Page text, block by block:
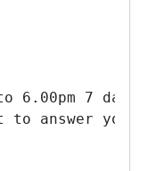
6.00pm 7 days
answer your